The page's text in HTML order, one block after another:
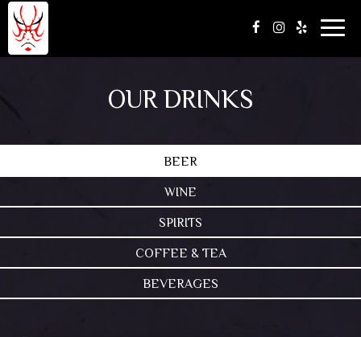
OUR DRINKS
BEER
WINE
SPIRITS
COFFEE & TEA
BEVERAGES